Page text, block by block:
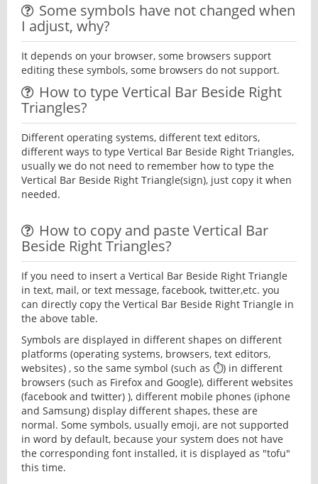
Some symbols have not changed when
I adjust, why?
It depends on your browser, some browsers support
editing these symbols, some browsers do not support.
How to type Vertical Bar Beside Right
Triangles?
Different operating systems, different text editors,
different ways to type Vertical Bar Beside Right Triangles,
usually we do not need to remember how to type the
Vertical Bar Beside Right Triangle(sign), just copy it when
needed.
How to copy and paste Vertical Bar
Beside Right Triangles?
If you need to insert a Vertical Bar Beside Right Triangle
in text, mail, or text message, facebook, twitter,etc. you
can directly copy the Vertical Bar Beside Right Triangle in
the above table.
Symbols are displayed in different shapes on different
platforms (operating systems, browsers, text editors,
websites) , so the same symbol (such as ⏱) in different
browsers (such as Firefox and Google), different websites
(facebook and twitter) ), different mobile phones (iphone
and Samsung) display different shapes, these are
normal. Some symbols, usually emoji, are not supported
in word by default, because your system does not have
the corresponding font installed, it is displayed as "tofu"
this time.